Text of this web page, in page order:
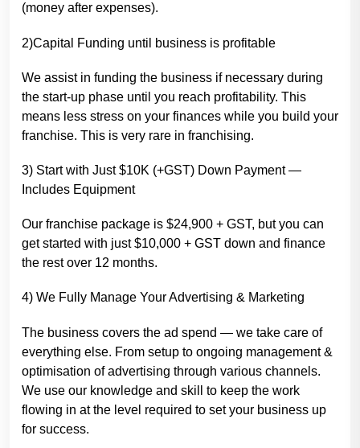
(money after expenses).
2)Capital Funding until business is profitable
We assist in funding the business if necessary during
the start-up phase until you reach profitability. This
means less stress on your finances while you build your
franchise. This is very rare in franchising.
3) Start with Just $10K (+GST) Down Payment —
Includes Equipment
Our franchise package is $24,900 + GST, but you can
get started with just $10,000 + GST down and finance
the rest over 12 months.
4) We Fully Manage Your Advertising & Marketing
The business covers the ad spend — we take care of
everything else. From setup to ongoing management &
optimisation of advertising through various channels.
We use our knowledge and skill to keep the work
flowing in at the level required to set your business up
for success.